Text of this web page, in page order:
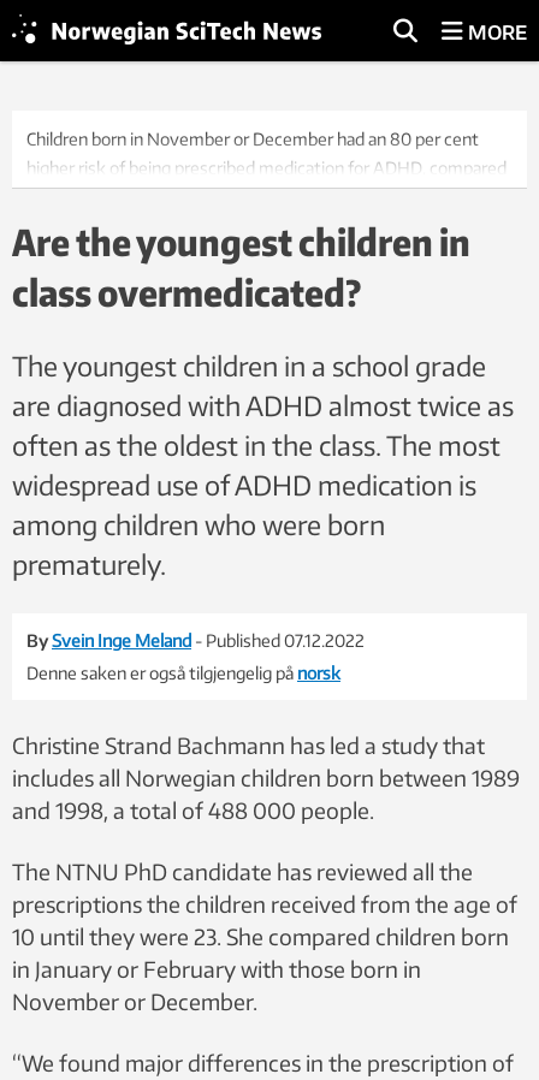
MORE
Children born in November or December had an 80 per cent
higher risk of being prescribed medication for ADHD, compared
study.
Are the youngest children in
class overmedicated?
The youngest children in a school grade
are diagnosed with ADHD almost twice as
often as the oldest in the class. The most
widespread use of ADHD medication is
among children who were born
prematurely.
BySvein Inge Meland - Published 07.12.2022
Denne saken er også tilgjengelig på norsk
Christine Strand Bachmann has led a study that
includes all Norwegian children born between 1989
and 1998, a total of 488 000 people.
The NTNU PhD candidate has reviewed all the
prescriptions the children received from the age of
10 until they were 23. She compared children born
in January or February with those born in
November or December.
“We found major differences in the prescription of